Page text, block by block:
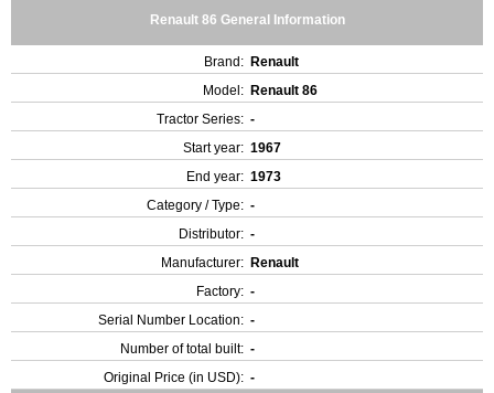
Renault 86 General Information
Brand: Renault
Model: Renault 86
Tractor Series: -
Start year: 1967
End year: 1973
Category / Type: -
Distributor: -
Manufacturer: Renault
Factory: -
Serial Number Location: -
Number of total built: -
Original Price (in USD): -